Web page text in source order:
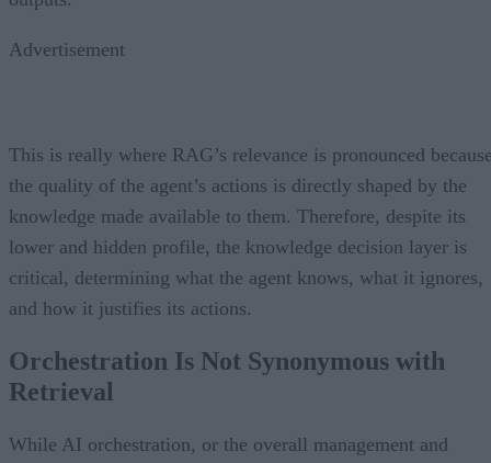
Advertisement
This is really where RAG’s relevance is pronounced
the quality of the agent’s actions is directly shaped by the
knowledge made available to them. Therefore, despite its
lower and hidden profile, the knowledge decision layer is
critical, determining what the agent knows, what it ignores,
and how it justifies its actions.
Orchestration Is Not Synonymous with
Retrieval
While AI orchestration, or the overall management and